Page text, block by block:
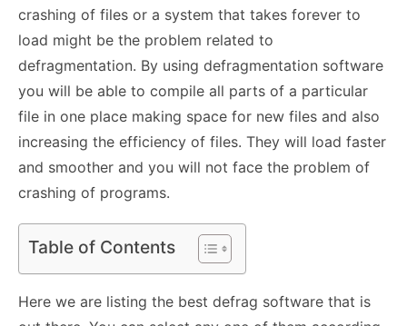
crashing of files or a system that takes forever to
load might be the problem related to
defragmentation. By using defragmentation software
you will be able to compile all parts of a particular
file in one place making space for new files and also
increasing the efficiency of files. They will load faster
and smoother and you will not face the problem of
crashing of programs.
Table of Contents
Here we are listing the best defrag software that is